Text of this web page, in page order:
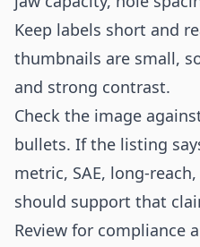
Keep labels short and
thumbnails are small,
and strong contrast.
Check the image
bullets. If the listing
metric, SAE, long-
should support that
Review for compliance